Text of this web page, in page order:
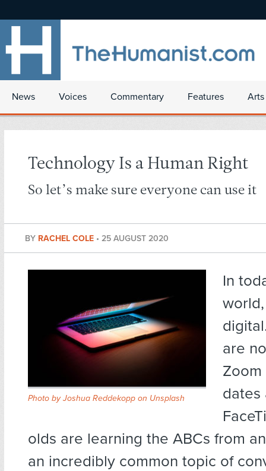
News Voices Commentary Features
Technology Is a Human Right
So let’s make sure everyone can use it
BY RACHEL COLE • 25 AUGUST 2020
Photo byJoshua Reddekopp on Unsplash
In
are
dates
olds are learning the ABCs from
an incredibly common topic of